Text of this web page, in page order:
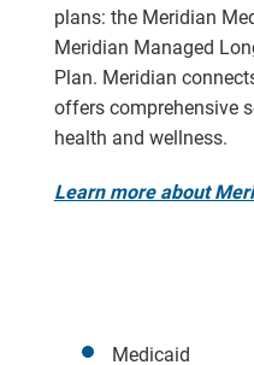
plans: the Meridian
Meridian Managed
Plan. Meridian
offers comprehensive
health and wellness.
Learn more about
Medicaid